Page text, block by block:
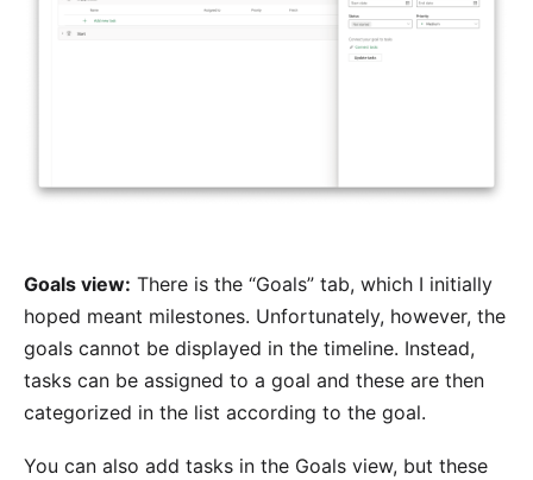
Goals view: There is the “Goals” tab, which I initially
hoped meant milestones. Unfortunately, however, the
goals cannot be displayed in the timeline. Instead,
tasks can be assigned to a goal and these are then
categorized in the list according to the goal.
You can also add tasks in the Goals view, but these